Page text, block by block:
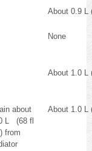
About 0.9 L
None
About 1.0 L
about
L (68 fl
from
About 1.0 L